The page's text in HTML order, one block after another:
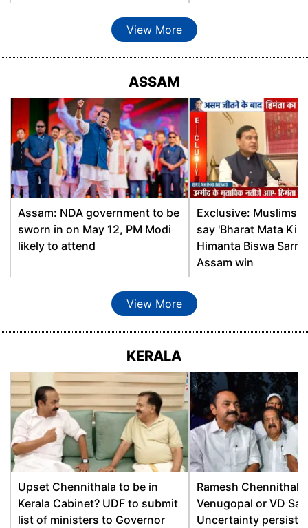
Bhabendra Nath Bharali,
Dhakuakhana Naba Kumar Doley, BJP
Dharmapur
Chandra Mohan
Patowary, BJP
Dhekiajuli Ashok Singhal, BJP
Dhing Aminul Islam, AIUDF
Parimal Suklabaidya, BJP
Najrul Hoque, AIUDF
Dibrugarh Prasanta Phukan, BJP
Diphu Sum Ronghang, BJP
Dispur Atul Bora, BJP
Doom Dooma Durga Bhumij, INC
Duliajan Terash Gowalla, BJP
View More
ASSAM
Assam: NDA government to be
sworn in on May 12, PM Modi
likely to attend
Exclusive: Muslims
say 'Bharat Mata Ki
Himanta Biswa
Assam win
View More
KERALA
Upset Chennithala to be in
Kerala Cabinet? UDF to submit
list of ministers to Governor
Ramesh
Venugopal or VD
Uncertainty persists